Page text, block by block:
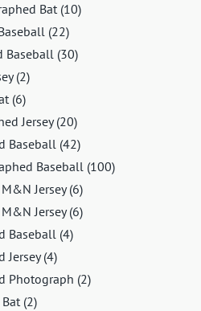
Bat (10)
(22)
Baseball (30)
(2)
(6)
Jersey (20)
Baseball (42)
Baseball (100)
Jersey (6)
Jersey (6)
Baseball (4)
Jersey (4)
Photograph (2)
(2)